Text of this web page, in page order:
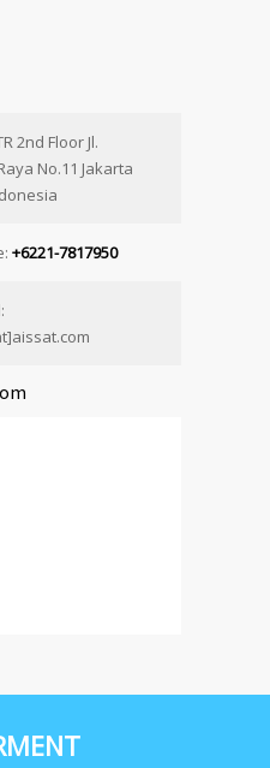
2nd Floor Jl.
No.11 Jakarta
+6221-7817950